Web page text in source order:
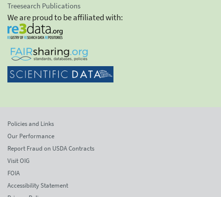
Treesearch Publications
We are proud to be affiliated with:
Policies and Links
Our Performance
Report Fraud on USDA Contracts
Visit OIG
FOIA
Accessibility Statement